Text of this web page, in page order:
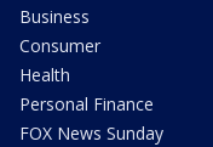
Business
Consumer
Health
Personal Finance
FOX News Sunday